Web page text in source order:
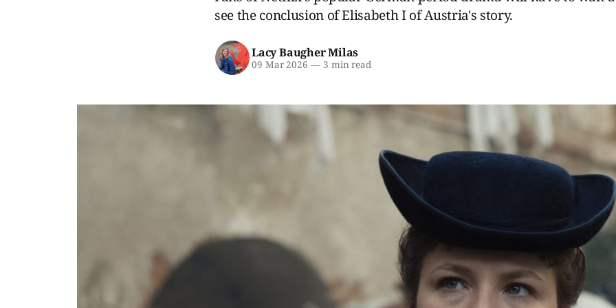
see the conclusion of Elisabeth I of Austria's story.
Lacy Baugher Milas
09 Mar 2026 —3 min read